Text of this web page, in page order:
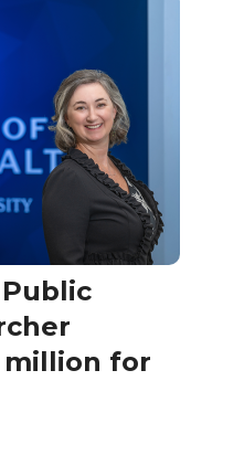
million for